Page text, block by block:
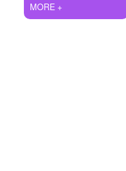
MORE +